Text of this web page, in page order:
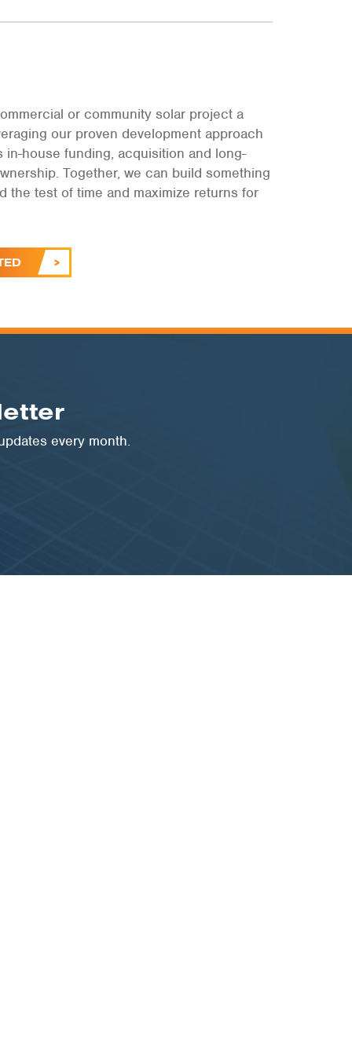
or community solar project a
our proven development approach
in-house funding, acquisition and long-
Together, we can build something
the test of time and maximize returns for
every month.